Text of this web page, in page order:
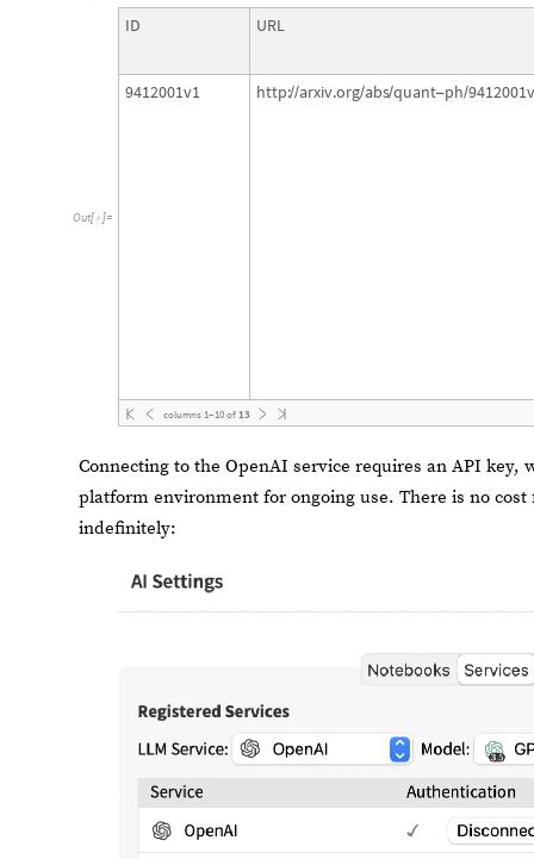
Out[ ]=
ID URL
9412001v1 http://arxiv.org/abs/quant-ph/
columns 1–10 of13
Connecting to the OpenAI service requires an API key,
platform environment for ongoing use. There is no
indefinitely: